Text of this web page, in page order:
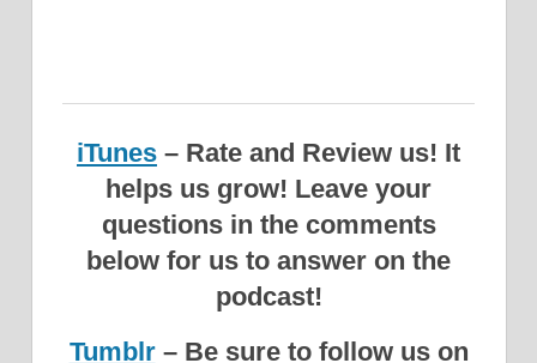
iTunes – Rate and Review us! It
helps us grow! Leave your
questions in the comments
below for us to answer on the
podcast!
Tumblr– Be sure to follow us on